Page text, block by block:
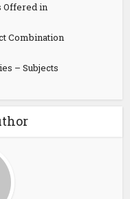
Offered in
Combination
– Subjects